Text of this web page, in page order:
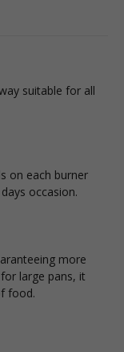
suitable for all
on each burner
occasion.
more
large pans, it
food.